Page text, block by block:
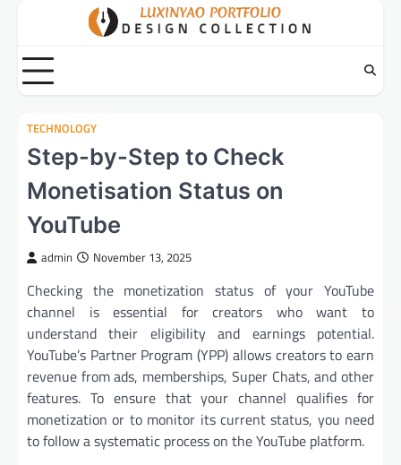
content
TECHNOLOGY
Step-by-Step to Check
Monetisation Status on
YouTube
admin November 13, 2025
Checking the monetization status of your YouTube
channel is essential for creators who want to
understand their eligibility and earnings potential.
YouTube’s Partner Program (YPP) allows creators to earn
revenue from ads, memberships, Super Chats, and other
features. To ensure that your channel qualifies for
monetization or to monitor its current status, you need
to follow a systematic process on the YouTube platform.